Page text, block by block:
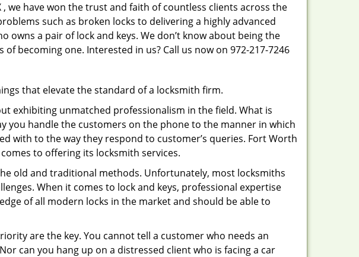
we have won the trust and faith of countless clients across the
such as broken locks to delivering a highly advanced
owns a pair of lock and keys. We don’t know about being the
becoming one. Interested in us? Call us now on 972-217-7246
that elevate the standard of a locksmith firm.
exhibiting unmatched professionalism in the field. What is
you handle the customers on the phone to the manner in which
with to the way they respond to customer’s queries. Fort Worth
to offering its locksmith services.
old and traditional methods. Unfortunately, most locksmiths
When it comes to lock and keys, professional expertise
of all modern locks in the market and should be able to
are the key. You cannot tell a customer who needs an
can you hang up on a distressed client who is facing a car